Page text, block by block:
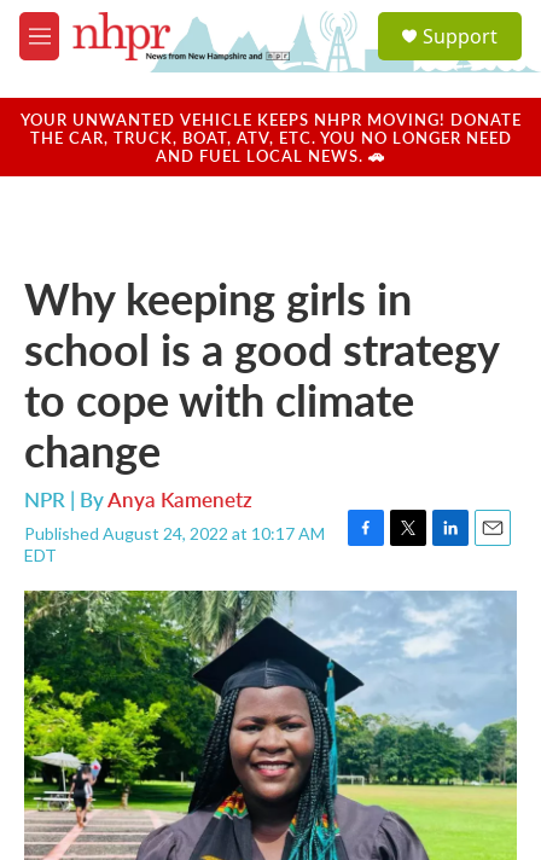
Skip to main content
M
e
u
a
u
Support
YOUR UNWANTED VEHICLE KEEPS NHPR MOVING! DONATE
THE CAR, TRUCK, BOAT, ATV, ETC. YOU NO LONGER NEED
AND FUEL LOCAL NEWS. 🚗
Why keeping girls in
school is a good strategy
to cope with climate
change
NPR | ByAnya Kamenetz
Published August 24, 2022 at 10:17 AM
EDT
F
c
e
b
o
o
k
T
i
t
e
L
n
k
e
d
n
E
a
i